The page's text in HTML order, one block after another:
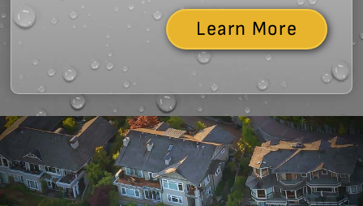
Learn More